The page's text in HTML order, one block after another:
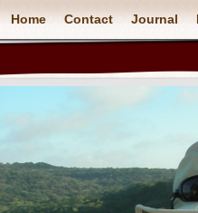
Home Contact Journal